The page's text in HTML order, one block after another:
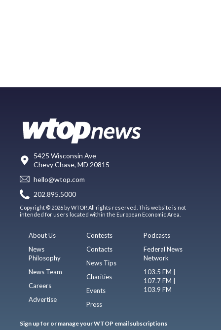
5425 Wisconsin Ave
Chevy Chase, MD 20815
hello@wtop.com
202.895.5000
Copyright © 2026 by WTOP. All rights reserved. This website is not
intended for users located within the European Economic Area.
About Us
News
Philosophy
News Team
Careers
Advertise
Contests
Contacts
News Tips
Charities
Events
Press
Podcasts
Federal News
Network
103.5 FM |
107.7 FM |
103.9 FM
Sign up for or manage your WTOP email subscriptions